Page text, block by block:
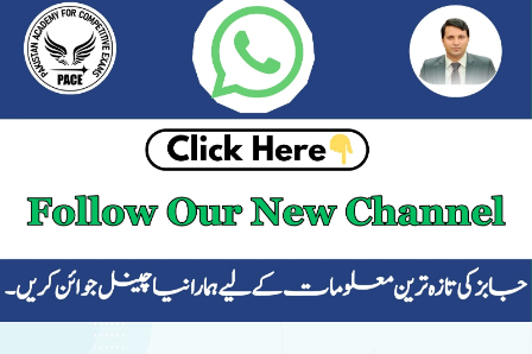
HOME
CURRENT AFFAIRS
ALL-SUBJECTS